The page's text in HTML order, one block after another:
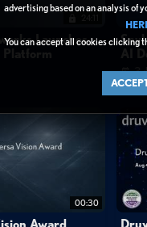
advertising based on an analysis of
You can accept all cookies clicking
but also on
is an ongoing
selection critical for long-
related journeys from start to
Launches
AI
3
00:30